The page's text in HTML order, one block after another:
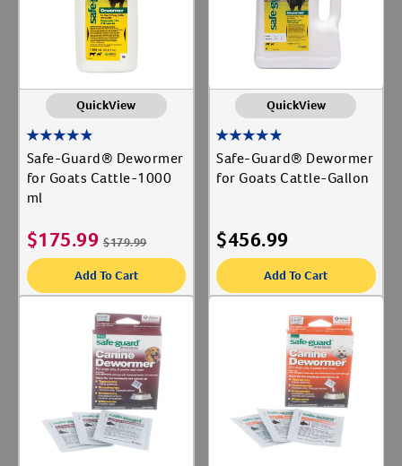
QuickView
Safe-Guard® Dewormer
for Goats Cattle-1000
ml
$175.99 $179.99
Add To Cart
QuickView
Safe-Guard® Dewormer
for Goats Cattle-Gallon
$456.99
Add To Cart